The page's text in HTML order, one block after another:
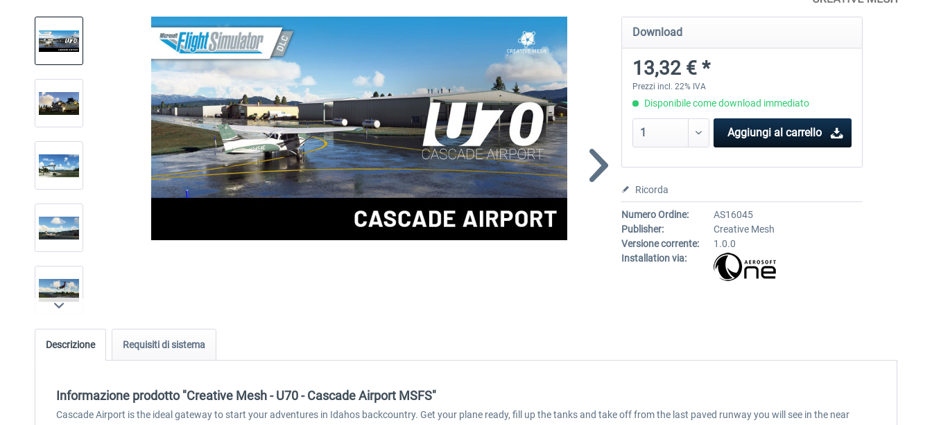
Download
13,32 € *
Prezzi incl. 22% IVA
Disponibile come download immediato
Aggiungi al carrello
Ricorda
Numero Ordine:
AS16045
Publisher:
Creative Mesh
Versione corrente:
1.0.0
Installation via:
Descrizione Requisiti di sistema
Informazione prodotto "Creative Mesh - U70 - Cascade Airport MSFS"
Cascade Airport is the ideal gateway to start your adventures in Idahos backcountry. Get your plane ready, fill up the tanks and take off from the last paved runway you will see in the near